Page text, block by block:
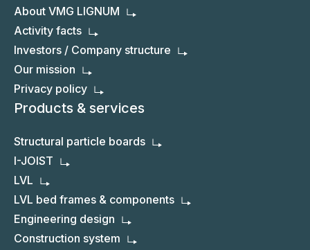
About VMG LIGNUM
Activity facts
Investors / Company structure
Our mission
Privacy policy
Products & services
Structural particle boards
I-JOIST
LVL
LVL bed frames & components
Engineering design
Construction system